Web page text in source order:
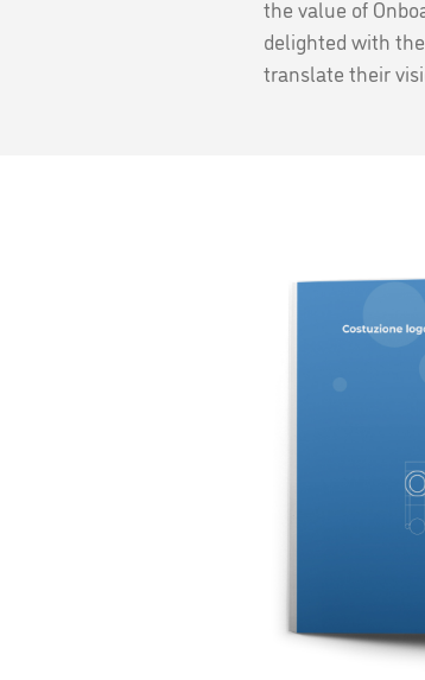
the value of
delighted with
translate their